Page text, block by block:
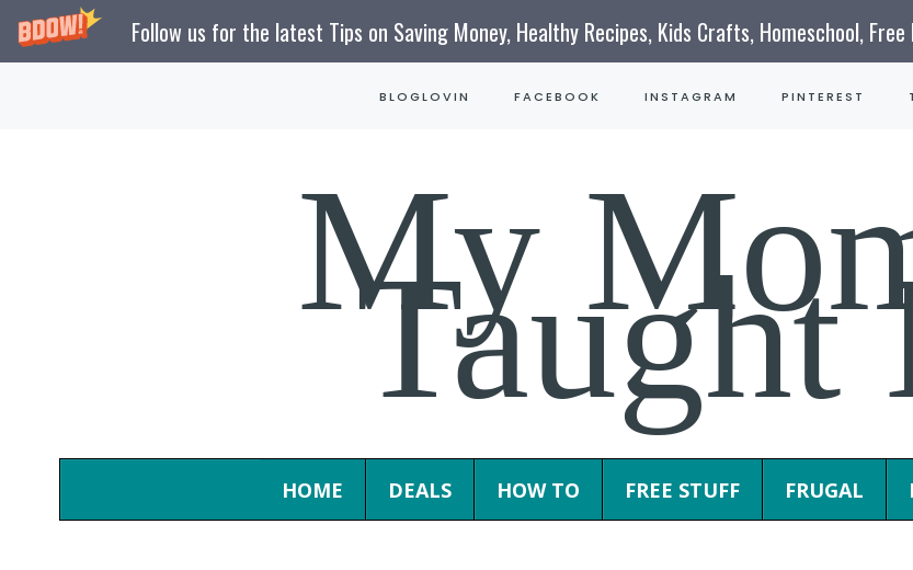
Follow us for the latest Tips on Saving Money, Healthy Recipes, Kids Crafts, Homeschool,
BLOGLOVIN FACEBOOK INSTAGRAM PINTEREST
My
Taught
HOME DEALS HOW TO FREE STUFF FRUGAL